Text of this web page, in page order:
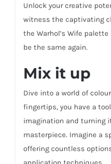
Unlock your creative
witness the captivating
the Warhol’s Wife
be the same again.
Mix it up
Dive into a world of
fingertips, you have a
imagination and turning
masterpiece. Imagine a
offering countless